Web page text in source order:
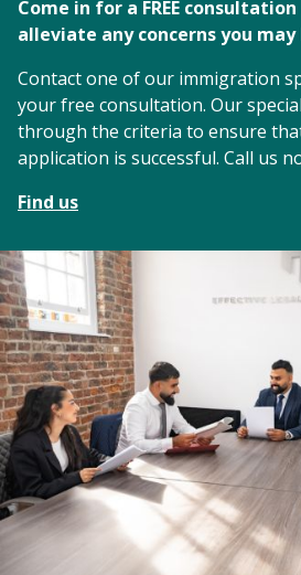
Come in for a FREE
alleviate any concerns you may
Contact one of our immigration
your free consultation. Our
through the criteria to ensure
application is successful. Call us
Find us